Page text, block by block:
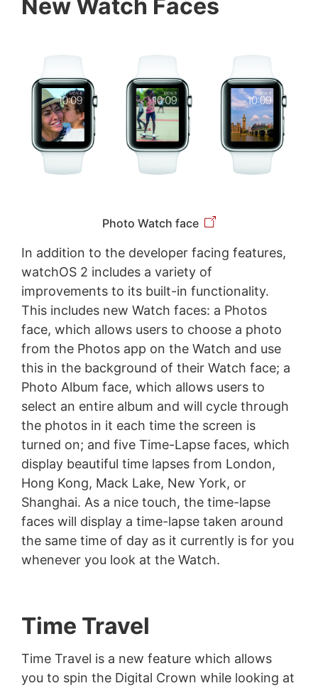
New Watch Faces
Photo Watch face
In addition to the developer facing features,
watchOS 2 includes a variety of
improvements to its built-in functionality.
This includes new Watch faces: a Photos
face, which allows users to choose a photo
from the Photos app on the Watch and use
this in the background of their Watch face; a
Photo Album face, which allows users to
select an entire album and will cycle through
the photos in it each time the screen is
turned on; and five Time-Lapse faces, which
display beautiful time lapses from London,
Hong Kong, Mack Lake, New York, or
Shanghai. As a nice touch, the time-lapse
faces will display a time-lapse taken around
the same time of day as it currently is for you
whenever you look at the Watch.
Time Travel
Time Travel is a new feature which allows
you to spin the Digital Crown while looking at